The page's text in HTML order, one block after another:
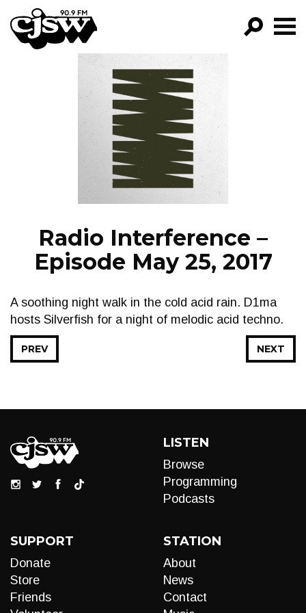
CJSW
FILTER BY:
PROGRAMS
EPISODES
NEWS
Radio Interference –
Episode May 25, 2017
A soothing night walk in the cold acid rain. D1ma
hosts Silverfish for a night of melodic acid techno.
NEXT
PREV
LISTEN
Browse
Programming
Podcasts
SUPPORT
Donate
Store
Friends
STATION
About
News
Contact